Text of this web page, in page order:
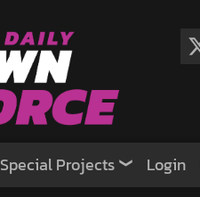
Special Projects Login